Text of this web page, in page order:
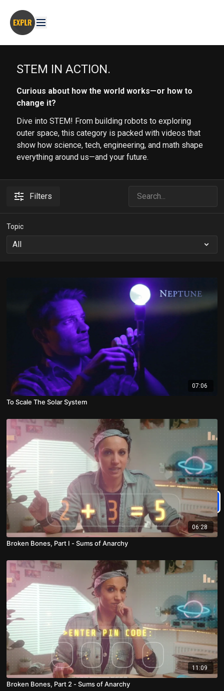
STEM IN ACTION.
Curious about how the world works—or how to
change it?
Dive into STEM! From building robots to exploring
outer space, this category is packed with videos that
show how science, tech, engineering, and math shape
everything around us—and your future.
Filters
Topic
07:06
To Scale The Solar System
06:28
Broken Bones, Part I - Sums of Anarchy
11:09
Broken Bones, Part 2 - Sums of Anarchy